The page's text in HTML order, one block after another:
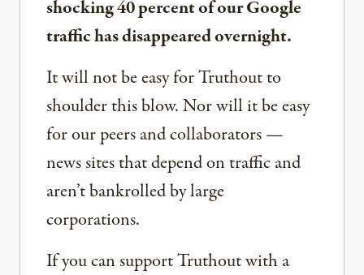
shocking 40 percent of our Google
traffic has disappeared overnight.
It will not be easy for Truthout to
shoulder this blow. Nor will it be easy
for our peers and collaborators —
news sites that depend on traffic and
aren’t bankrolled by large
corporations.
If you can support Truthout with a